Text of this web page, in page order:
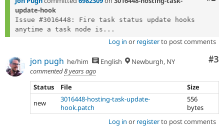
update-hook
Issue #3016448: Fire task status update hooks
anytime a task node is...
Log in or registerto post comments
#3
jon pugh he/him English
Newburgh, NY
commented8 years ago
Status
File
Size
new
3016448-hosting-task-update-
hook.patch
556
bytes
Log in or registerto post comments